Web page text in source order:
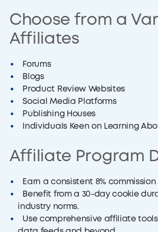
Choose from a
Affiliates
Forums
Blogs
Product Review Websites
Social Media Platforms
Publishing Houses
Individuals Keen on Learning
Affiliate Program
Earn a consistent 8%
Benefit from a 30-day cookie
industry norms.
Use comprehensive affiliate